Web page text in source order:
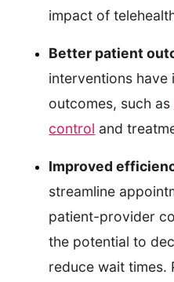
impact of
Better patient
interventions
outcomes, such as
control and
Improved
streamline
patient-provider
the potential to
reduce wait times.